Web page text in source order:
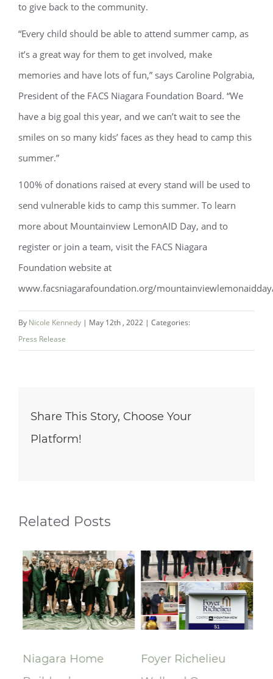
to give back to the community.
“Every child should be able to attend summer camp, as
it’s a great way for them to get involved, make
memories and have lots of fun,” says Caroline Polgrabia,
President of the FACS Niagara Foundation Board. “We
have a big goal this year, and we can’t wait to see the
smiles on so many kids’ faces as they head to camp this
summer.”
100% of donations raised at every stand will be used to
send vulnerable kids to camp this summer. To learn
more about Mountainview LemonAID Day, and to
register or join a team, visit the FACS Niagara
Foundation website at
www.facsniagarafoundation.org/
By Nicole Kennedy | May 12th , 2022 | Categories:
Press Release
Share This Story, Choose Your
Platform!
Related Posts
Niagara Home
Foyer Richelieu